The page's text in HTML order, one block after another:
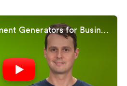
Best AI Document Generators for Business in 2026